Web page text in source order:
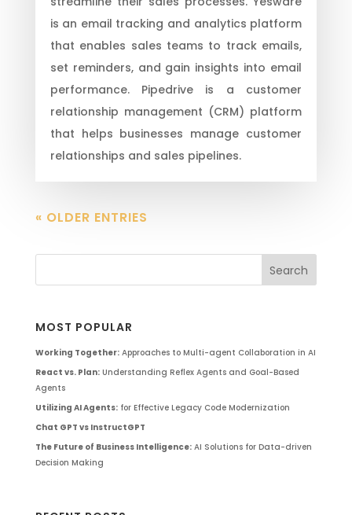
is an email tracking and analytics platform
that enables sales teams to track emails,
set reminders, and gain insights into email
performance. Pipedrive is a customer
relationship management (CRM) platform
that helps businesses manage customer
relationships and sales pipelines.
« OLDER ENTRIES
MOST POPULAR
Working Together:Approaches to Multi-agent Collaboration in AI
React vs. Plan:Understanding Reflex Agents and Goal-Based
Agents
Utilizing AI Agents:for Effective Legacy Code Modernization
Chat GPT vs InstructGPT
The Future of Business Intelligence:AI Solutions for Data-driven
Decision Making